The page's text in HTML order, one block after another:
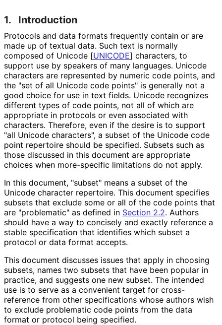
1. Introduction
Protocols and data formats frequently contain or are
made up of textual data. Such text is normally
composed of Unicode [UNICODE] characters, to
support use by speakers of many languages. Unicode
characters are represented by numeric code points, and
the "set of all Unicode code points" is generally not a
good choice for use in text fields. Unicode recognizes
different types of code points, not all of which are
appropriate in protocols or even associated with
characters. Therefore, even if the desire is to support
"all Unicode characters", a subset of the Unicode code
point repertoire should be specified. Subsets such as
those discussed in this document are appropriate
choices when more-specific limitations do not apply.
In this document, "subset" means a subset of the
Unicode character repertoire. This document specifies
subsets that exclude some or all of the code points that
are "problematic" as defined in Section 2.2. Authors
should have a way to concisely and exactly reference a
stable specification that identifies which subset a
protocol or data format accepts.
This document discusses issues that apply in choosing
subsets, names two subsets that have been popular in
practice, and suggests one new subset. The intended
use is to serve as a convenient target for cross-
reference from other specifications whose authors wish
to exclude problematic code points from the data
format or protocol being specified.